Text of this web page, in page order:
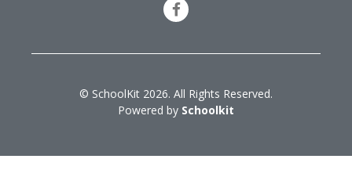
© SchoolKit 2026. All Rights Reserved.
Powered by Schoolkit